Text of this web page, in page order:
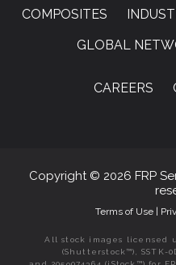
COMPOSITES
GLOBAL
CAREERS
Copyright © 2026 FRP
Terms of Use |
All stock images licensed
(Shutterstock™), SSTK-